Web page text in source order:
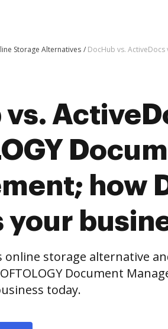
Storage Alternatives DocHub vs.
vs.
how
your
online storage alternative
Document
today.